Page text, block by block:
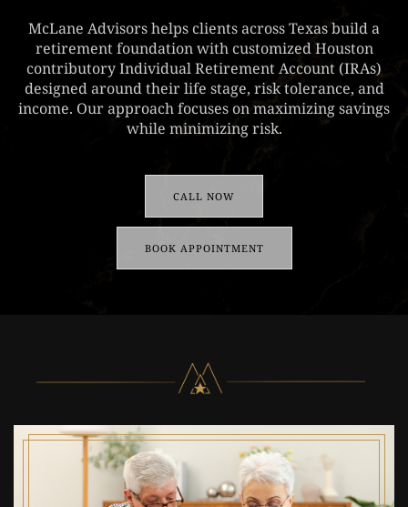
McLane Advisors helps clients across Texas build a
retirement foundation with customized Houston
contributory Individual Retirement Account (IRAs)
designed around their life stage, risk tolerance, and
income. Our approach focuses on maximizing savings
while minimizing risk.
CALL NOW
BOOK APPOINTMENT